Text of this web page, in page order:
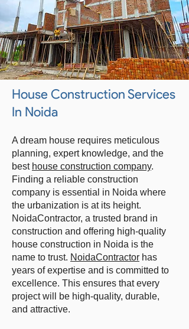
House Construction Services
In Noida
A dream house requires meticulous
planning, expert knowledge, and the
best house construction company.
Finding a reliable construction
company is essential in Noida where
the urbanization is at its height.
NoidaContractor, a trusted brand in
construction and offering high-quality
house construction in Noida is the
name to trust. NoidaContractor has
years of expertise and is committed to
excellence. This ensures that every
project will be high-quality, durable,
and attractive.